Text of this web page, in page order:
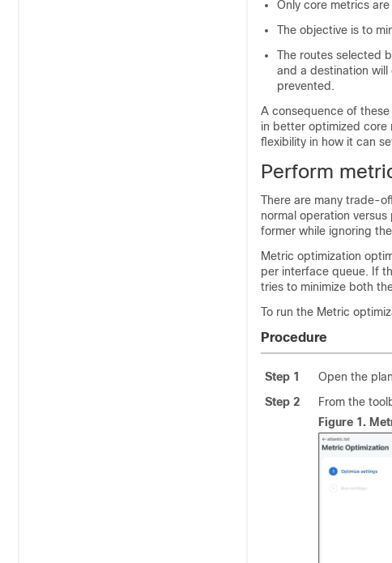
Only core metrics
The objective is to
The routes selected
and a destination will
prevented.
A consequence of
in better optimized core
flexibility in how it can
Perform
There are many trade-
normal operation
former while ignoring
Metric optimization
per interface queue. If
tries to minimize both
To run the Metric
Procedure
Step 1 Open the
Step 2
From the
Figure 1.